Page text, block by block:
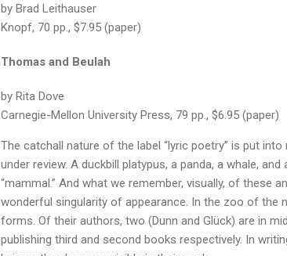
by Brad Leithauser
Knopf, 70 pp., $7.95 (paper)
Thomas and Beulah
by Rita Dove
Carnegie-Mellon University Press, 79 pp., $6.95 (paper)
The catchall nature of the label “lyric poetry” is put
under review. A duckbill platypus, a panda, a whale,
“mammal.” And what we remember, visually, of
wonderful singularity of appearance. In the zoo of the
forms. Of their authors, two (Dunn and Glück) are in
publishing third and second books respectively. In